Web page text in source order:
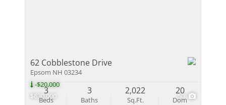
$630,000
-$20,000
50
62 Cobblestone Drive
Epsom NH 03234
Beds
3
Baths
3
Sq.Ft.
2,022
Dom
20